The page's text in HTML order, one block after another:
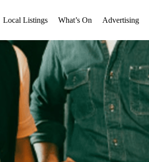
Local Listings What’s On Advertising